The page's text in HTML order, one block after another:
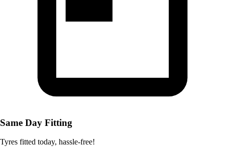
Same Day Fitting
Tyres fitted today, hassle-free!